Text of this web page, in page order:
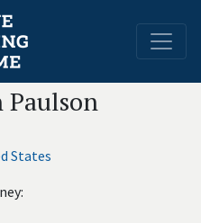
Paulson
States